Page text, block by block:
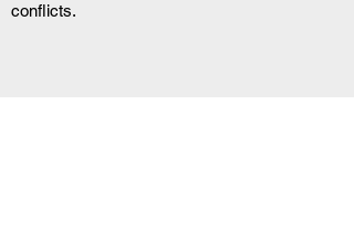
conflicts.